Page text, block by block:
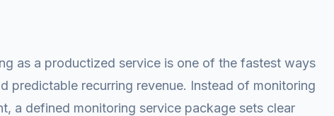
as a productized service is one of the fastest ways
predictable recurring revenue. Instead of monitoring
a defined monitoring service package sets clear